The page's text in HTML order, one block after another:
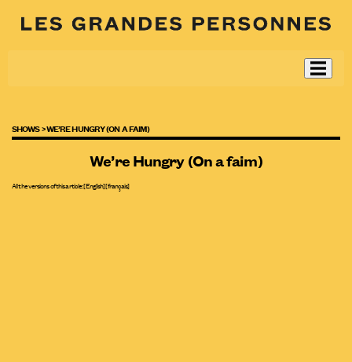
SHOWS >WE’RE HUNGRY (ON A FAIM)
We’re Hungry (On a faim)
All the versions of this article:[English][français]